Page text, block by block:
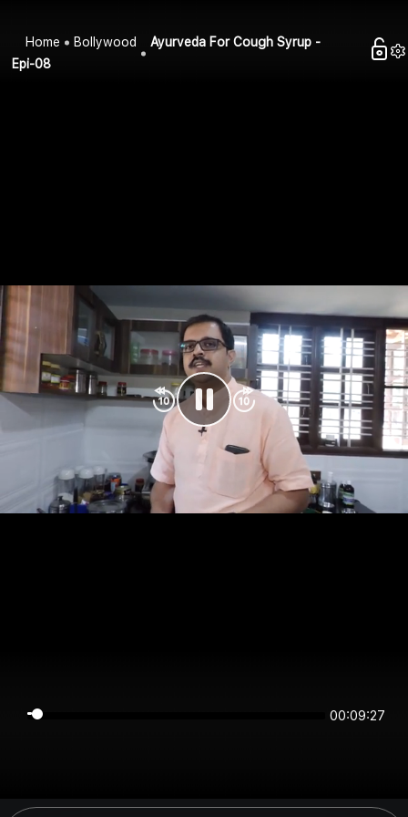
Home Bollywood
Ayurveda For Cough Syrup -
Epi-08
00:09:27